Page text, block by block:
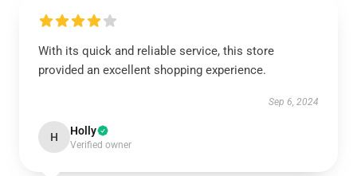
With its quick and reliable service, this store
provided an excellent shopping experience.
Sep 6, 2024
H Holly
Verified owner